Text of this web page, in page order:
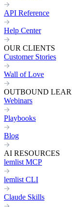
API Reference
Help Center
OUR CLIENTS
Customer Stories
Wall of Love
OUTBOUND
Webinars
Playbooks
Blog
AI RESOURCES
lemlist MCP
lemlist CLI
Claude Skills